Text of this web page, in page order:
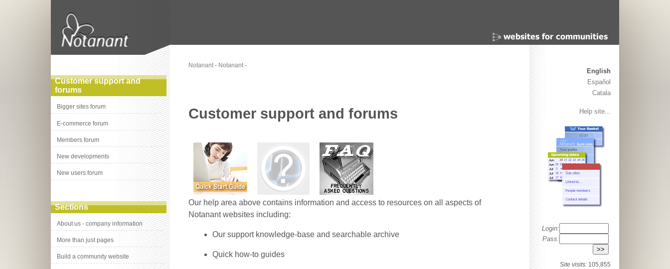
Customer support and
forums
Bigger sites forum
E-commerce forum
Members forum
New developments
New users forum
Sections
About us - company information
More than just pages
Build a community website
Notanant- Notanant-
Customer support and forums
Our help area above contains information and access to resources on all aspects of
Notanant websites including:
Our support knowledge-base and searchable archive
Quick how-to guides
English
Español
Catala
Help site...
Login:
Pass:
Site visits: 105,855